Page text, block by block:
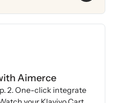
Aimerce